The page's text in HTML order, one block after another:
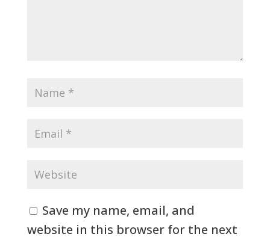
Save my name, email, and
website in this browser for the next